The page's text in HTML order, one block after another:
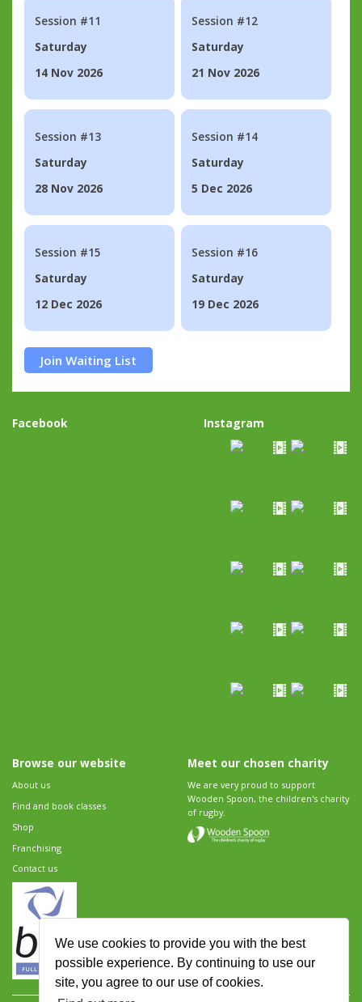
We use cookies to provide you with the best
possible experience. By continuing to use our
site, you agree to our use of cookies.
Session #11
Saturday
14 Nov 2026
Session #12
Saturday
21 Nov 2026
Session #13
Saturday
28 Nov 2026
Session #14
Saturday
5 Dec 2026
Session #15
Saturday
12 Dec 2026
Session #16
Saturday
19 Dec 2026
Join Waiting List
Facebook Instagram
Browse our website
About us
Find and book classes
Shop
Franchising
Contact us
Meet our chosen charity
We are very proud to support
Wooden Spoon, the children's charity
of rugby.